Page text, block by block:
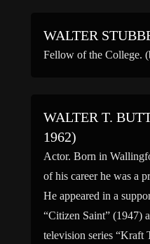
WALTER
Fellow of the College.
WALTER T.
1962)
Actor. Born in
of his career he was a
He appeared in a
“Citizen Saint” (1947)
television series “Kraft